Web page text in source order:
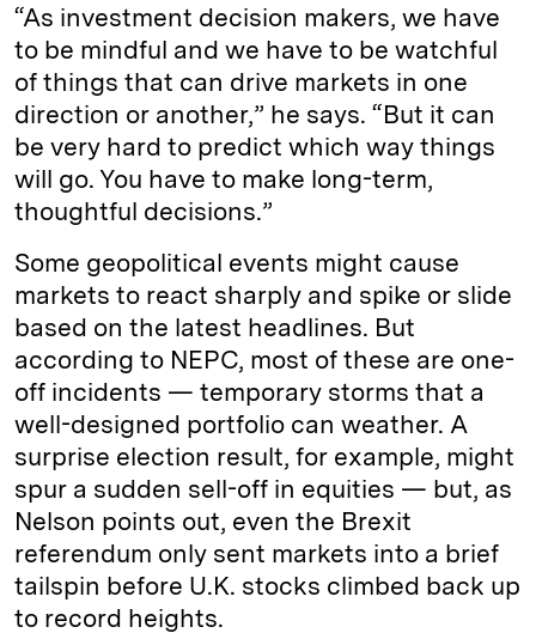
“As investment decision makers, we have
to be mindful and we have to be watchful
of things that can drive markets in one
direction or another,” he says. “But it can
be very hard to predict which way things
will go. You have to make long-term,
thoughtful decisions.”
Some geopolitical events might cause
markets to react sharply and spike or slide
based on the latest headlines. But
according to NEPC, most of these are one-
off incidents — temporary storms that a
well-designed portfolio can weather. A
surprise election result, for example, might
spur a sudden sell-off in equities — but, as
Nelson points out, even the Brexit
referendum only sent markets into a brief
tailspin before U.K. stocks climbed back up
to record heights.